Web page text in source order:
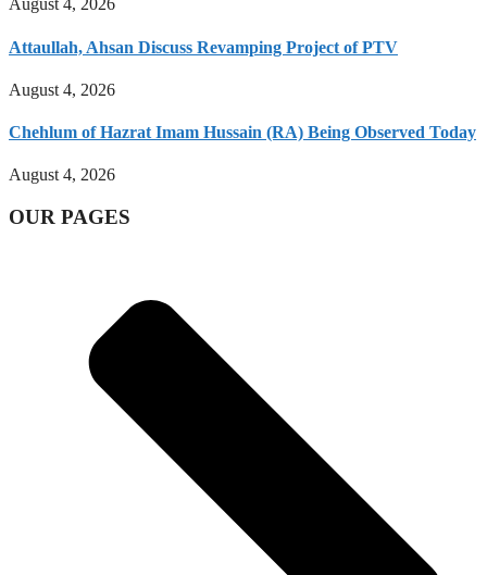
August 4, 2026
Attaullah, Ahsan Discuss Revamping Project of PTV
August 4, 2026
Chehlum of Hazrat Imam Hussain (RA) Being Observed Today
August 4, 2026
OUR PAGES